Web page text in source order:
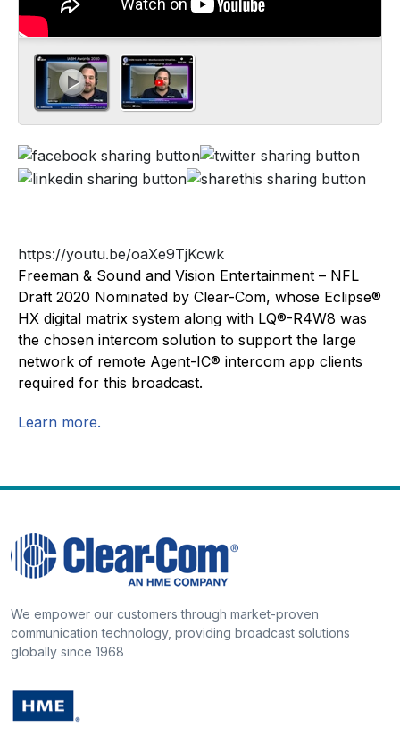
https://youtu.be/oaXe9TjKcwk
Freeman & Sound and Vision Entertainment – NFL
Draft 2020 Nominated by Clear-Com, whose Eclipse®
HX digital matrix system along with LQ®-R4W8 was
the chosen intercom solution to support the large
network of remote Agent-IC® intercom app clients
required for this broadcast.
Learn more.
We empower our customers through market-proven
communication technology, providing broadcast solutions
globally since 1968